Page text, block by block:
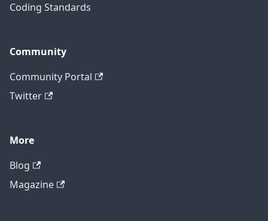
Coding Standards
Community
Community Portal
Twitter
More
Blog
Magazine